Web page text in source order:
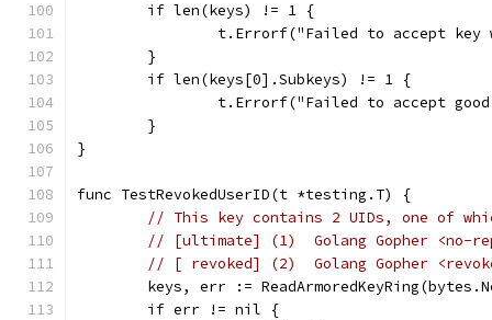
	if len(keys) != 1 {
t.Errorf("Failed to accept
	}
	if len(keys[0].Subkeys) != 1 {
t.Errorf("Failed to accept
	}
}
func TestRevokedUserID(t *testing.T) {
// This key contains 2 UIDs, one of
// [ultimate] (1)  Golang Gopher <no-
// [ revoked] (2)  Golang Gopher
keys, err :=
	if err != nil {